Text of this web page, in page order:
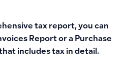
tax report, you can
Report or a Purchase
includes tax in detail.